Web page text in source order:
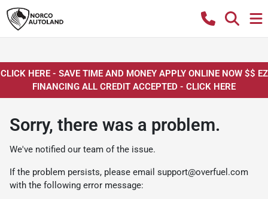
CLICK HERE - SAVE TIME AND MONEY APPLY ONLINE NOW $$ EZ
FINANCING ALL CREDIT ACCEPTED - CLICK HERE
Sorry, there was a problem.
We've notified our team of the issue.
If the problem persists, please email support@overfuel.com
with the following error message: